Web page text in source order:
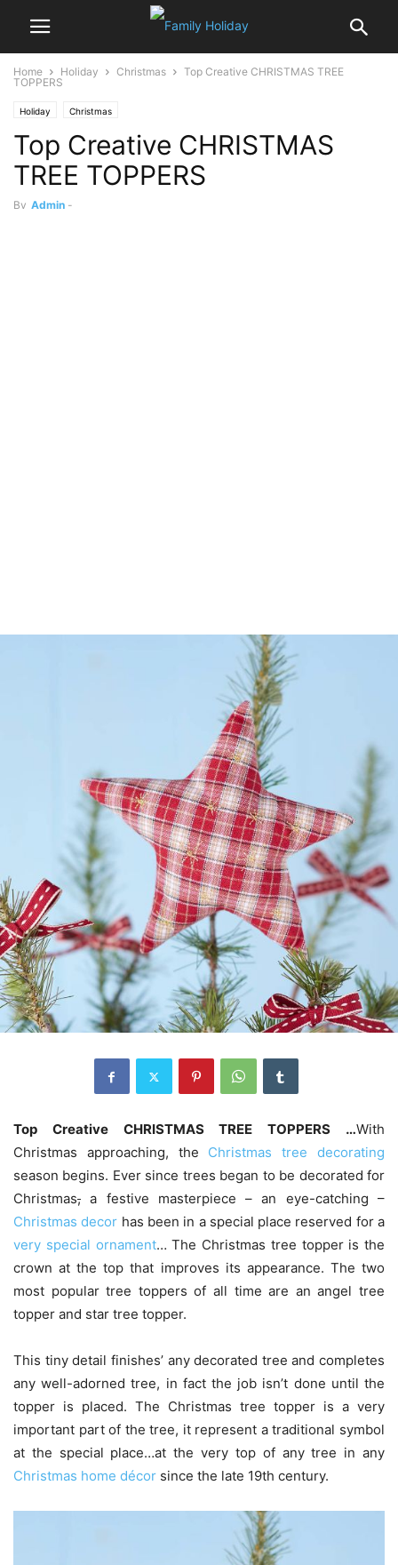
Home Holiday Christmas
Top ‎Creative CHRISTMAS TREE
TOPPERS
Holiday Christmas
Top ‎Creative CHRISTMAS
TREE TOPPERS
By Admin -
Top ‎ Creative CHRISTMAS TREE TOPPERS …With
Christmas approaching, the
Christmas tree decorating
season begins. Ever since trees began to be decorated for
Christmas, a festive masterpiece – an eye-catching –
Christmas decor has been in a special place reserved for a
very special ornament… The Christmas tree topper is the
crown at the top that improves its appearance. The two
most popular tree toppers of all time are an angel tree
topper and star tree topper.
This tiny detail finishes’ any decorated tree and completes
any well-adorned tree, in fact the job isn’t done until the
topper is placed. The Christmas tree topper‎ is a very
important part of the tree, it represent a traditional symbol
at the special place…at the very top of any tree in any
Christmas home décor since the late 19th century.